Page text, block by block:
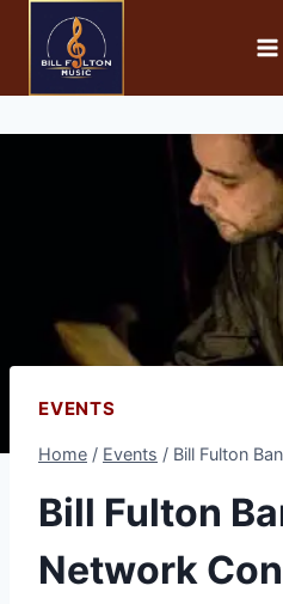
EVENTS
Home / Events / Bill Fulton
Bill Fulton
Network